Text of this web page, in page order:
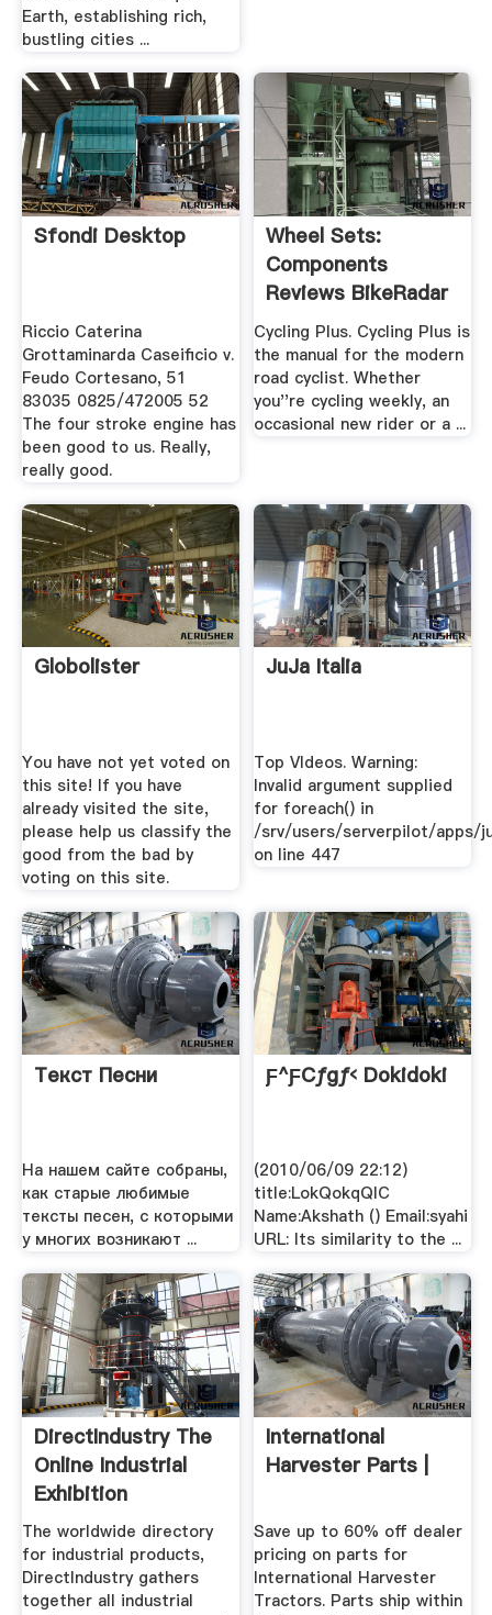
Earth, establishing rich,
bustling cities ...
Sfondi Desktop
Riccio Caterina
Grottaminarda Caseificio v.
Feudo Cortesano, 51
83035 0825/472005 52
The four stroke engine has
been good to us. Really,
really good.
Wheel Sets:
Components
Reviews BikeRadar
Cycling Plus. Cycling Plus is
the manual for the modern
road cyclist. Whether
you''re cycling weekly, an
occasional new rider or a ...
Globolister
You have not yet voted on
this site! If you have
already visited the site,
please help us classify the
good from the bad by
voting on this site.
JuJa Italia
Top VIdeos. Warning:
Invalid argument supplied
for foreach() in
/srv/users/serverpilot/apps/
on line 447
Текст Песни
На нашем сайте собраны,
как старые любимые
тексты песен, с которыми
у многих возникают ...
Ƒ^ƒCƒgƒ‹ Dokidoki
(2010/06/09 22:12)
title:LokQokqQlC
Name:Akshath () Email:syahi
URL: Its similarity to the ...
DirectIndustry The
Online Industrial
Exhibition
The worldwide directory
for industrial products,
DirectIndustry gathers
together all industrial
International
Harvester Parts |
Save up to 60% off dealer
pricing on parts for
International Harvester
Tractors. Parts ship within